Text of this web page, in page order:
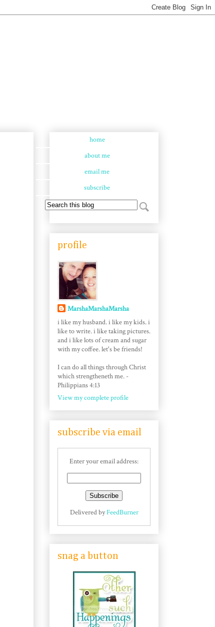
home
about me
email me
subscribe
profile
MarshaMarshaMarsha
i like my husband. i like my kids. i
like to write. i like taking pictures.
and i like lots of cream and sugar
with my coffee. let's be friends!
I can do all things through Christ
which strengtheneth me. -
Philippians 4:13
View my complete profile
subscribe via email
Enter your email address:
Delivered byFeedBurner
snag a button